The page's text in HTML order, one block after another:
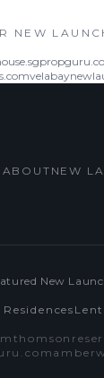
NEW
ABOUT NEW
New